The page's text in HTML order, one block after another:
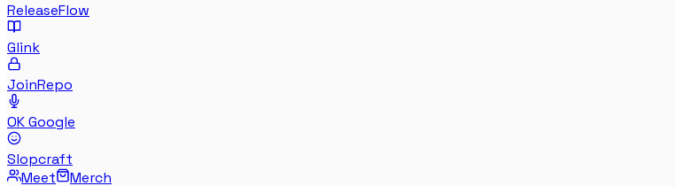
ReleaseFlow
Glink
JoinRepo
OK Google
Slopcraft
Meet
Merch